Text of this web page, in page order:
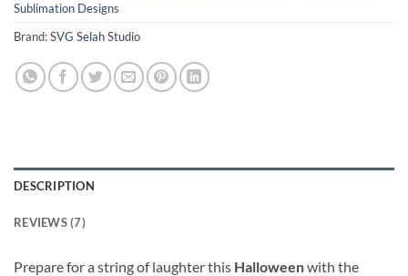
Sublimation Designs
Brand:SVG Selah Studio
DESCRIPTION
REVIEWS (7)
Prepare for a string of laughter this Halloweenwith the